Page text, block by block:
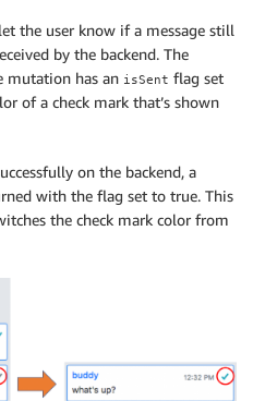
the user know if a message still
by the backend. The
mutation has an isSent flag set
of a check mark that’s shown
on the backend, a
with the flag set to true. This
the check mark color from